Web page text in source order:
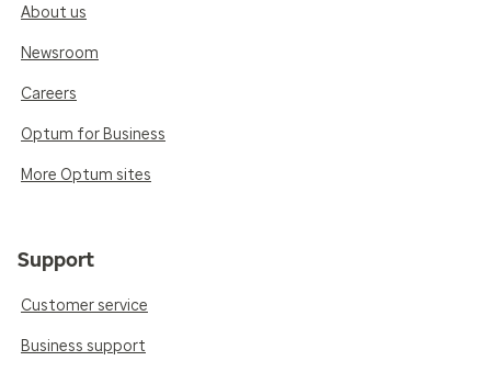
About us
Newsroom
Careers
Optum for Business
More Optum sites
Support
Customer service
Business support